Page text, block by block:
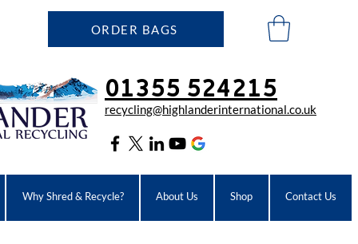
ORDER BAGS
01355 524215
recycling@highlanderinternational.co.uk
Why Shred & Recycle? About Us Shop Contact Us